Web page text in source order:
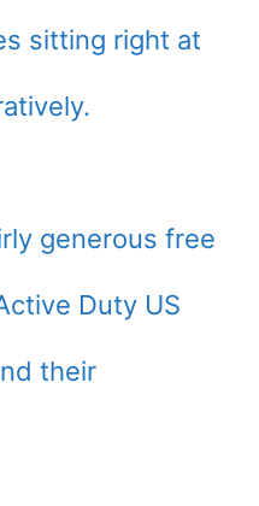
sitting right at
generous free
Duty US
their